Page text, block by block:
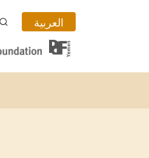
العربية